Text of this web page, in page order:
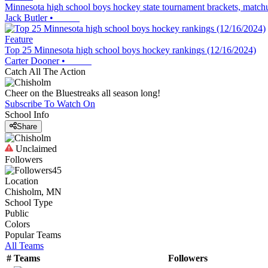
Minnesota high school boys hockey state tournament brackets,
Jack Butler•
Feature
Top 25 Minnesota high school boys hockey rankings (12/16/2024)
Carter Dooner•
Catch All The Action
Cheer on the Bluestreaks all season long!
Subscribe To Watch On
School Info
Share
Unclaimed
Followers
45
Location
Chisholm, MN
School Type
Public
Colors
Popular Teams
All Teams
# Teams
Followers